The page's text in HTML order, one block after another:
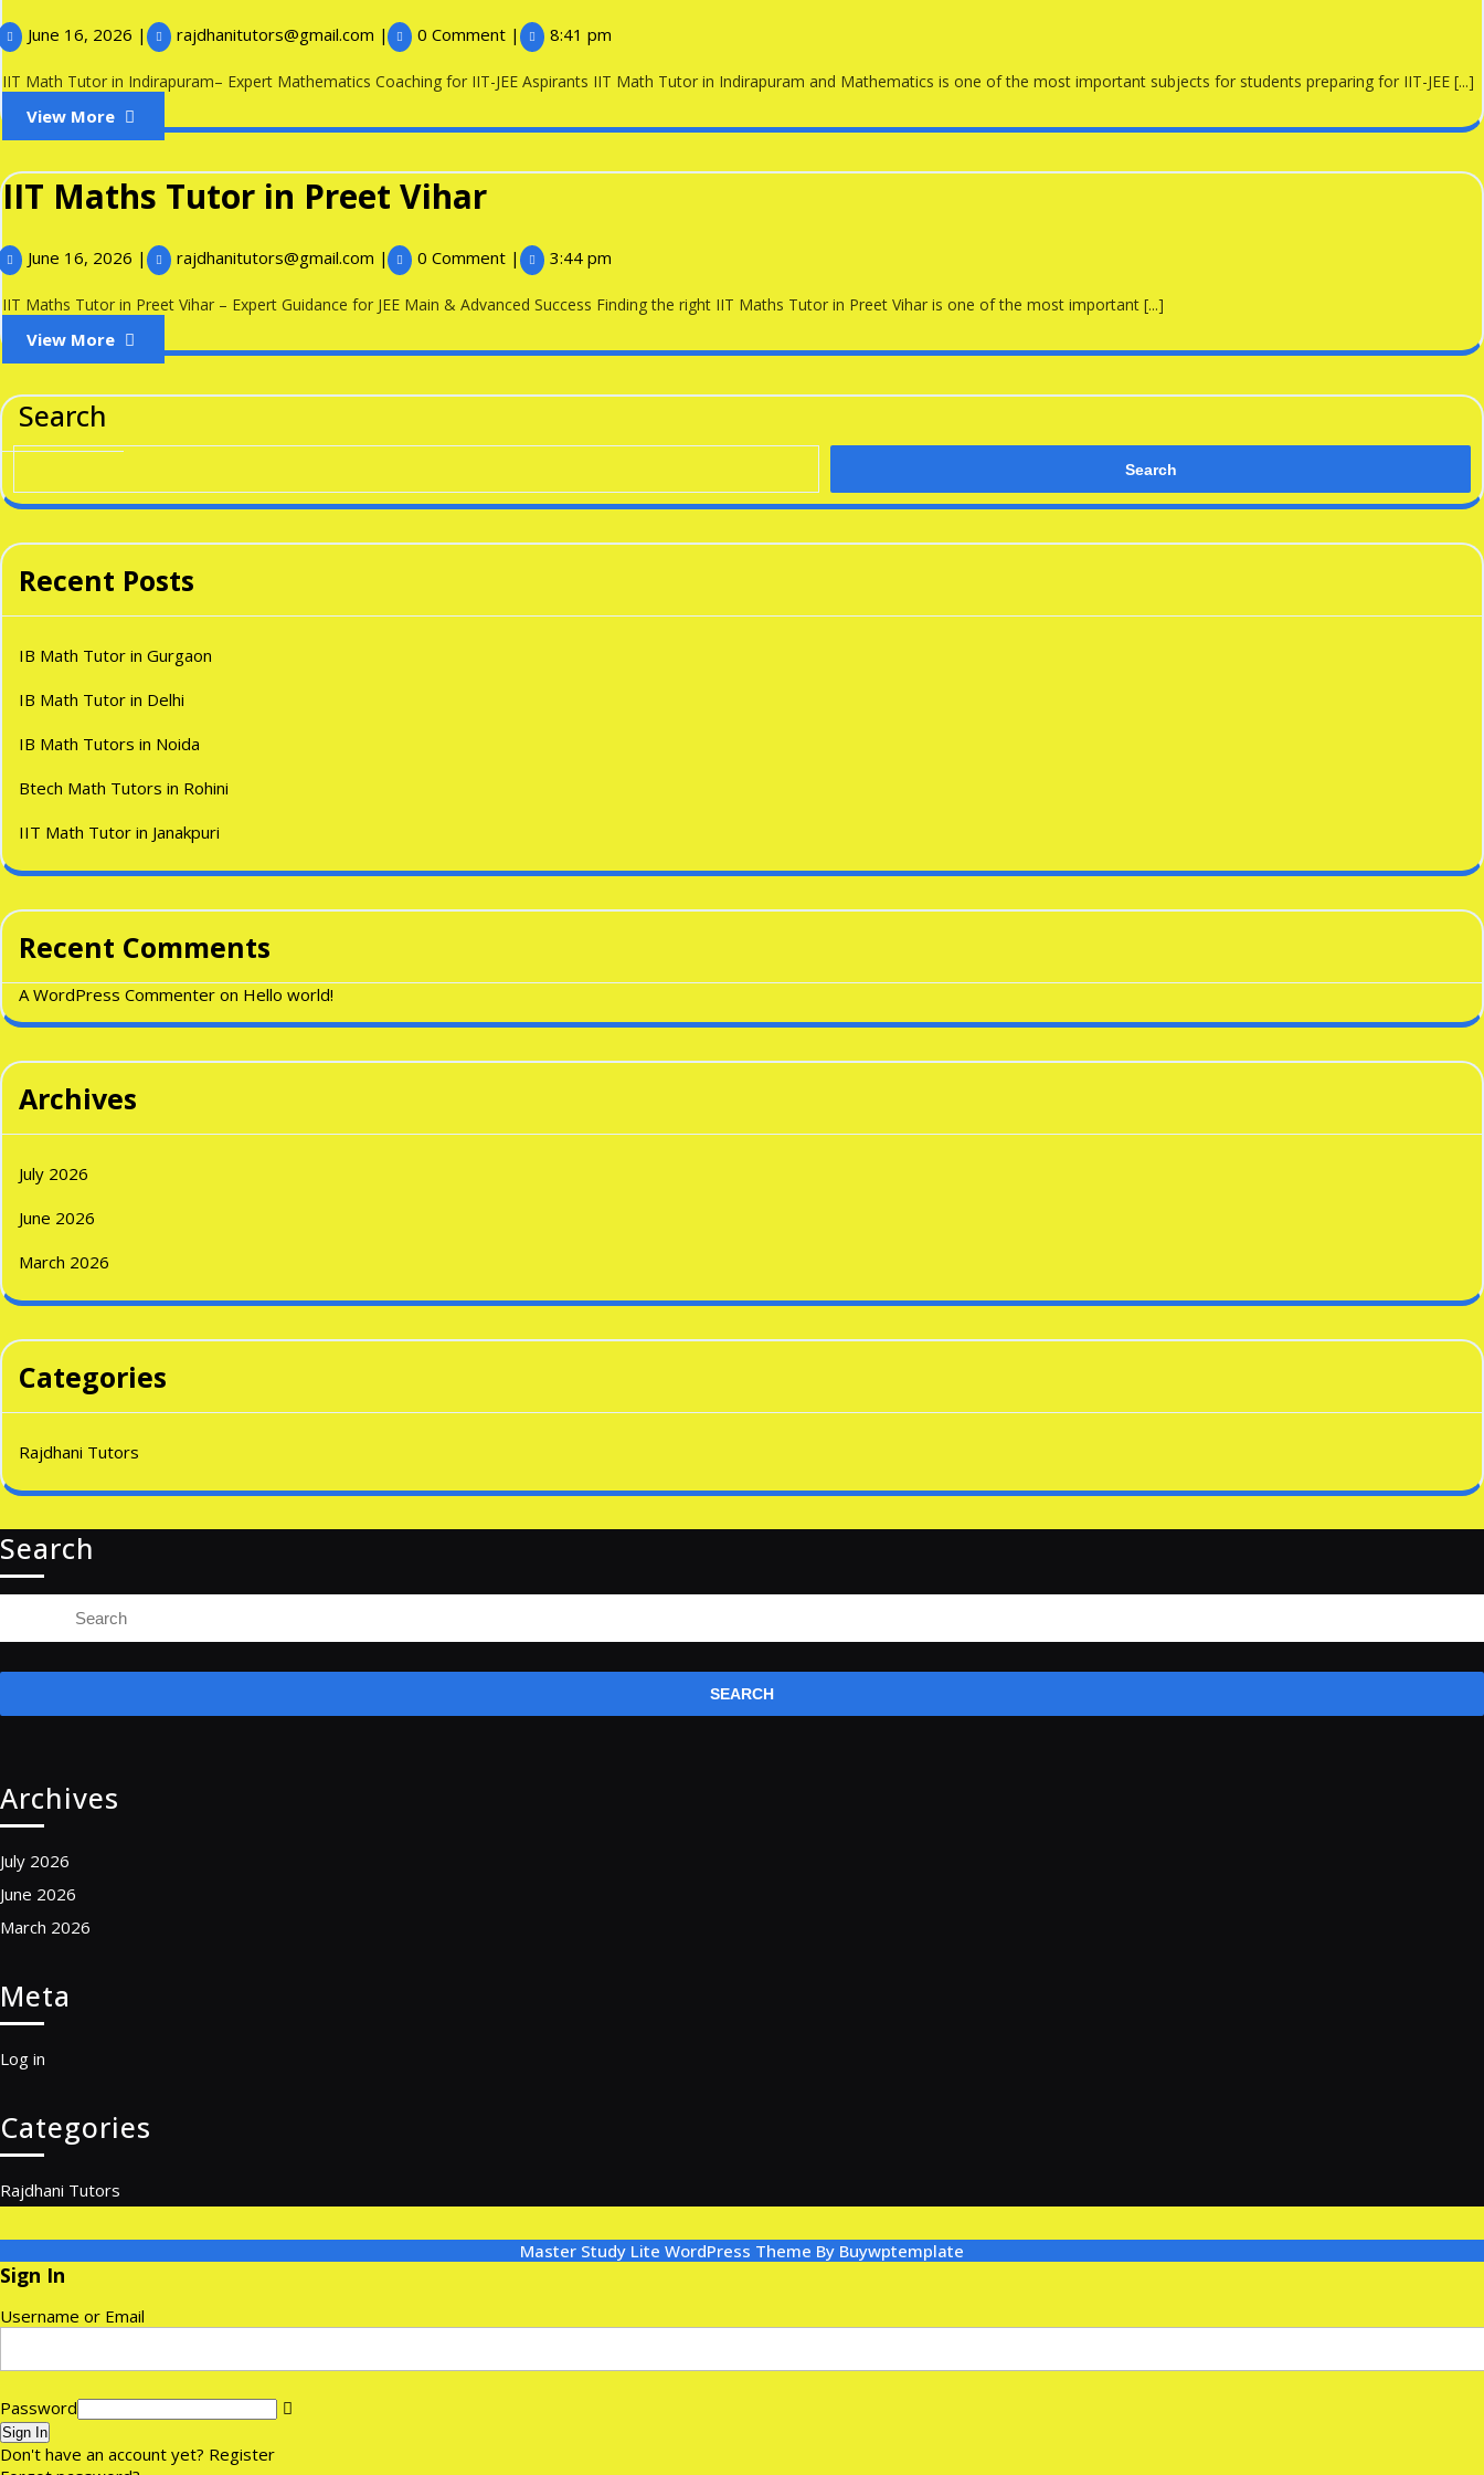
Math
Tutor
June 16, 2026 June
16,
2026
| rajdhanitutors@gmail.com IIT
Math
Tutor
Indirapuram
| 0 Comment | 8:41 pm
IIT Math Tutor in Indirapuram– Expert Mathematics Coaching for IIT-JEE Aspirants IIT Math Tutor in Indirapuram and Mathematics is one of the most important subjects for students preparing for IIT-JEE [...]
View More
More
IIT Maths Tutor in Preet ViharIIT
Maths
Tutor
June 16, 2026 June
16,
2026
| rajdhanitutors@gmail.com IIT
Maths
Tutor
Preet
| 0 Comment | 3:44 pm
IIT Maths Tutor in Preet Vihar – Expert Guidance for JEE Main & Advanced Success Finding the right IIT Maths Tutor in Preet Vihar is one of the most important [...]
View More
More
Search
Search
Recent Posts
IB Math Tutor in Gurgaon
IB Math Tutor in Delhi
IB Math Tutors in Noida
Btech Math Tutors in Rohini
IIT Math Tutor in Janakpuri
Recent Comments
A WordPress Commenter on Hello world!
Archives
July 2026
June 2026
March 2026
Categories
Rajdhani Tutors
Search
Archives
July 2026
June 2026
March 2026
Meta
Log in
Categories
Rajdhani Tutors
Master Study Lite WordPress Theme By Buywptemplate
Sign In
Username or Email
Password
Sign In
Don't have an account yet? Register